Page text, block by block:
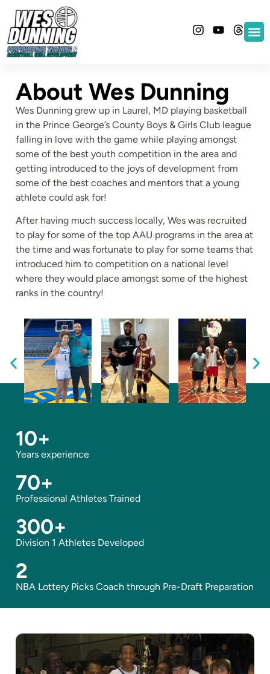
About Wes Dunning
Wes Dunning grew up in Laurel, MD playing basketball
in the Prince George’s County Boys & Girls Club league
falling in love with the game while playing amongst
some of the best youth competition in the area and
getting introduced to the joys of development from
some of the best coaches and mentors that a young
athlete could ask for!
After having much success locally, Wes was recruited
to play for some of the top AAU programs in the area at
the time and was fortunate to play for some teams that
introduced him to competition on a national level
where they would place amongst some of the highest
ranks in the country!
Years experience
10+
Professional Athletes Trained
70+
Division 1 Athletes Developed
300+
NBA Lottery Picks Coach through Pre-Draft Preparation
2